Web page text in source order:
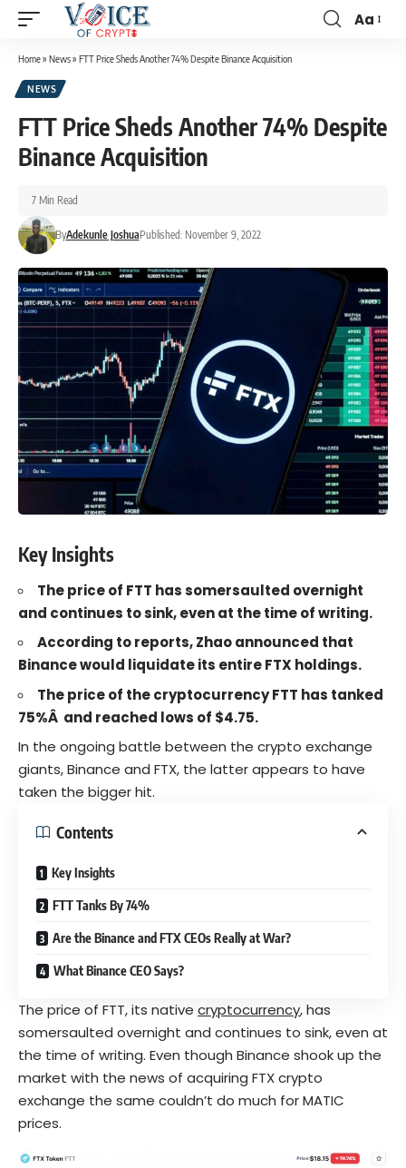
Aa
Home» News» FTT Price Sheds Another 74% Despite Binance Acquisition
NEWS
FTT Price Sheds Another 74% Despite
Binance Acquisition
ByAdekunle JoshuaPublished: November 9, 2022
7 Min Read
Key Insights
The price of FTT has somersaulted overnight
and continues to sink, even at the time of writing.
According to reports, Zhao announced that
Binance would liquidate its entire FTX holdings.
The price of the cryptocurrency FTT has tanked
75%Â and reached lows of $4.75.
In the ongoing battle between the crypto exchange
giants, Binance and FTX, the latter appears to have
taken the bigger hit.
Contents
Key Insights
FTT Tanks By 74%
Are the Binance and FTX CEOs Really at War?
What Binance CEO Says?
The price of FTT, its native cryptocurrency, has
somersaulted overnight and continues to sink, even at
the time of writing. Even though Binance shook up the
market with the news of acquiring FTXcrypto
exchange the same couldn’t do much for MATIC
prices.